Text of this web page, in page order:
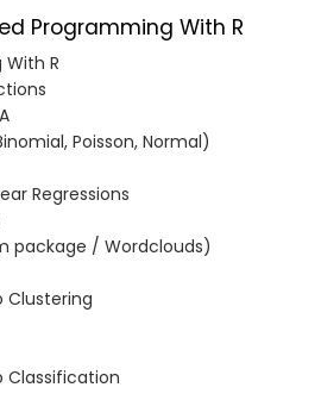
Programming With R
R
Poisson, Normal)
Regressions
package / Wordclouds)